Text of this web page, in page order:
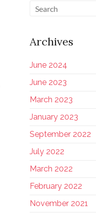
Archives
June 2024
June 2023
March 2023
January 2023
September 2022
July 2022
March 2022
February 2022
November 2021